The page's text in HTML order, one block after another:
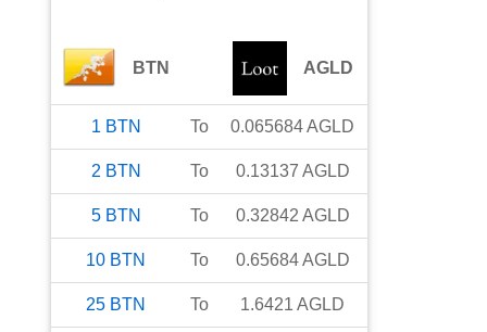
BTN AGLD
1 BTN To 0.065684AGLD
2 BTN To 0.13137 AGLD
5 BTN To 0.32842 AGLD
10 BTN To 0.65684AGLD
25 BTN To 1.6421 AGLD